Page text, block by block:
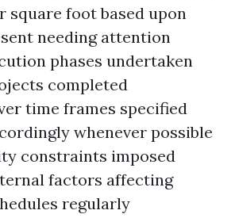
square foot based upon
needing attention
phases undertaken
completed
time frames specified
whenever possible
constraints imposed
factors affecting
regularly